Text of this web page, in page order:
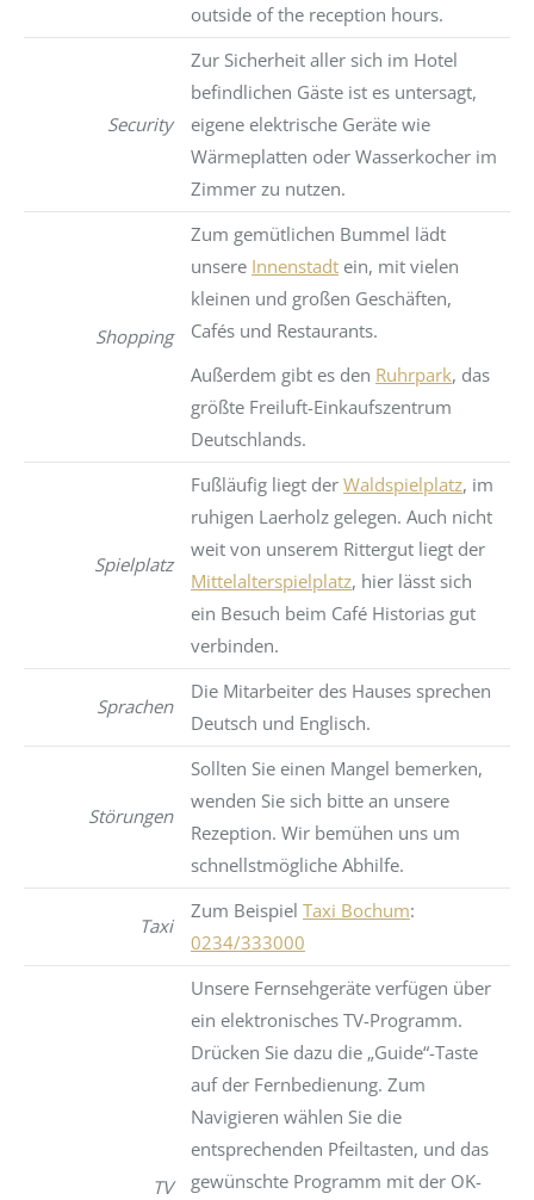
outside of the reception hours.
Security
Zur Sicherheit aller sich im Hotel
befindlichen Gäste ist es untersagt,
eigene elektrische Geräte wie
Wärmeplatten oder Wasserkocher im
Zimmer zu nutzen.
Shopping
Zum gemütlichen Bummel lädt
unsere Innenstadt ein, mit vielen
kleinen und großen Geschäften,
Cafés und Restaurants.
Außerdem gibt es den Ruhrpark, das
größte Freiluft-Einkaufszentrum
Deutschlands.
Spielplatz
Fußläufig liegt der Waldspielplatz, im
ruhigen Laerholz gelegen. Auch nicht
weit von unserem Rittergut liegt der
Mittelalterspielplatz, hier lässt sich
ein Besuch beim Café Historias gut
verbinden.
Sprachen
Die Mitarbeiter des Hauses sprechen
Deutsch und Englisch.
Störungen
Sollten Sie einen Mangel bemerken,
wenden Sie sich bitte an unsere
Rezeption. Wir bemühen uns um
schnellstmögliche Abhilfe.
Taxi
Zum Beispiel Taxi Bochum:
0234/333000
TV
Unsere Fernsehgeräte verfügen über
ein elektronisches TV-Programm.
Drücken Sie dazu die „Guide“-Taste
auf der Fernbedienung. Zum
Navigieren wählen Sie die
entsprechenden Pfeiltasten, und das
gewünschte Programm mit der OK-